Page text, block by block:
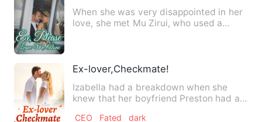
When she was very disappointed in her
love, she met Mu Zirui, who used a
Ex-lover,Checkmate!
Izabella had a breakdown when she
knew that her boyfriend Preston had an
CEO Fated dark